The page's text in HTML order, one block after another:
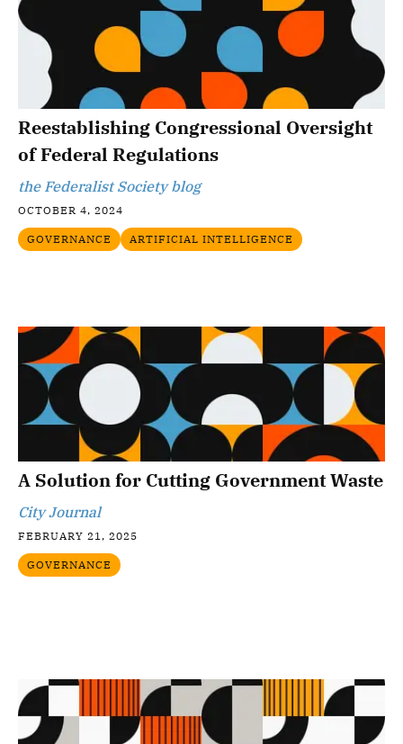
Reestablishing Congressional Oversight
of Federal Regulations
the Federalist Society blog
OCTOBER 4, 2024
GOVERNANCE ARTIFICIAL INTELLIGENCE
A Solution for Cutting Government Waste
City Journal
FEBRUARY 21, 2025
GOVERNANCE